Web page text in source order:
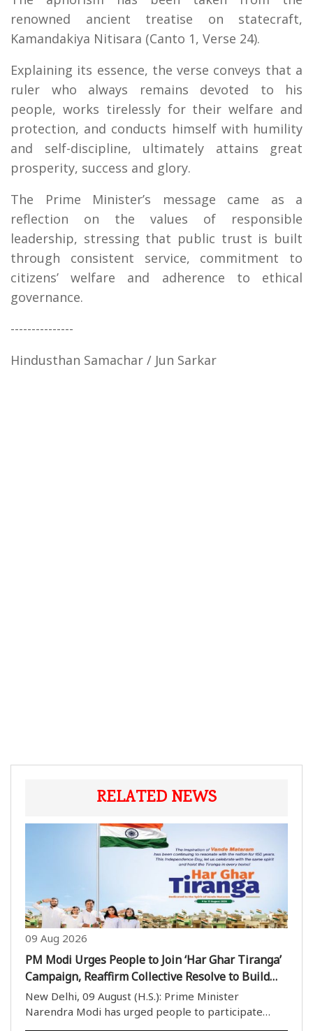
renowned ancient treatise on statecraft,
Kamandakiya Nitisara (Canto 1, Verse 24).
Explaining its essence, the verse conveys that a
ruler who always remains devoted to his
people, works tirelessly for their welfare and
protection, and conducts himself with humility
and self-discipline, ultimately attains great
prosperity, success and glory.
The Prime Minister’s message came as a
reflection on the values of responsible
leadership, stressing that public trust is built
through consistent service, commitment to
citizens’ welfare and adherence to ethical
governance.
---------------
Hindusthan Samachar / Jun Sarkar
RELATED NEWS
09 Aug 2026
PM Modi Urges People to Join ‘Har Ghar Tiranga’
Campaign, Reaffirm Collective Resolve to Build
Viksit Bharat
New Delhi, 09 August (H.S.): Prime Minister
Narendra Modi has urged people to participate